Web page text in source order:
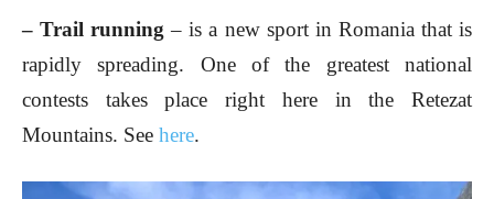
– Trail running – is a new sport in Romania that is
rapidly spreading. One of the greatest national
contests takes place right here in the Retezat
Mountains. See here.